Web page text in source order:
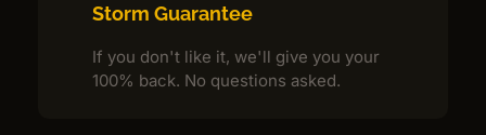
Storm Guarantee
If you don't like it, we'll give you your
100% back. No questions asked.